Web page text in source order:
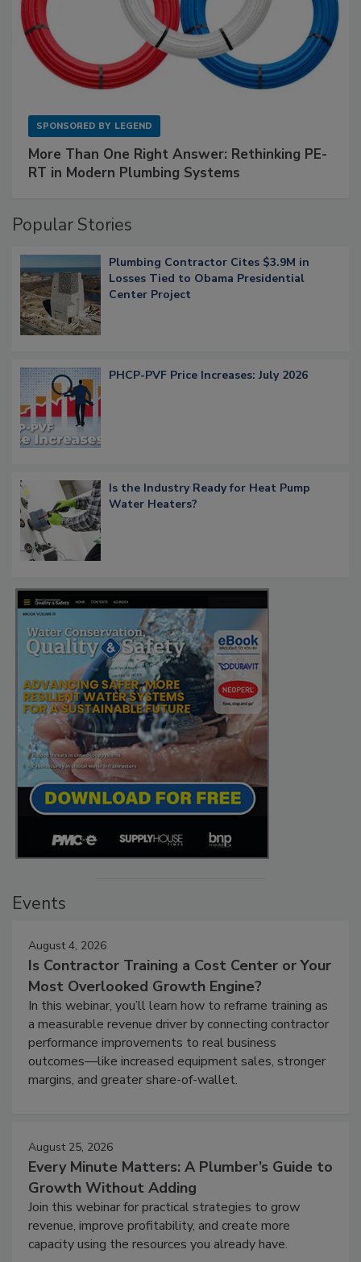
SPONSORED BY LEGEND
More Than One Right Answer: Rethinking PE-
RT in Modern Plumbing Systems
Popular Stories
Plumbing Contractor Cites $3.9M in
Losses Tied to Obama Presidential
Center Project
PHCP-PVF Price Increases: July 2026
Is the Industry Ready for Heat Pump
Water Heaters?
Events
August 4, 2026
Is Contractor Training a Cost Center or Your
Most Overlooked Growth Engine?
In this webinar, you’ll learn how to reframe training as
a measurable revenue driver by connecting contractor
performance improvements to real business
outcomes—like increased equipment sales, stronger
margins, and greater share-of-wallet.
August 25, 2026
Every Minute Matters: A Plumber’s Guide to
Growth Without Adding
Join this webinar for practical strategies to grow
revenue, improve profitability, and create more
capacity using the resources you already have.